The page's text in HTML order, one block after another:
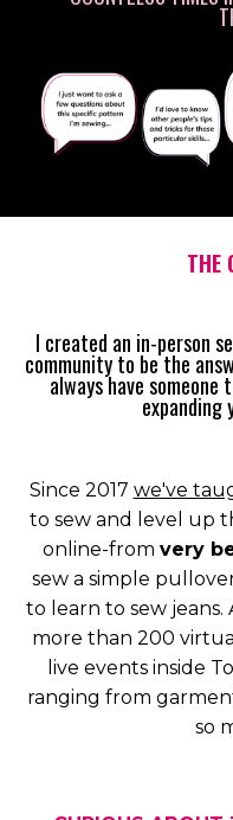
THE
I created an in-person
community to be the
always have
expanding
Since 2017 we've
to sew and level up
online-from very
sew a simple
to learn to sew jeans.
more than 200
live events inside
ranging from
so